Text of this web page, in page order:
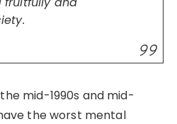
mid-1990s and mid-
the worst mental